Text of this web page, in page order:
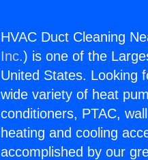
HVAC Duct Cleaning
Inc.) is one of the
United States. Looking
wide variety of heat
conditioners, PTAC,
heating and cooling
accomplished by our